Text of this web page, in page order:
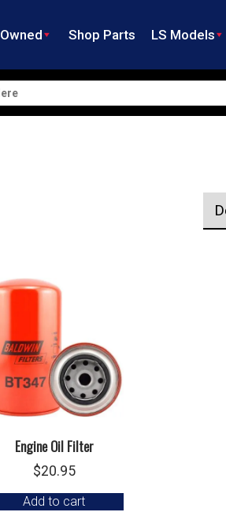
Shop Parts LS Models
Engine Oil Filter
$20.95
Add to cart